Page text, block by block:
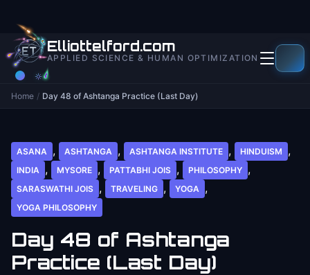
Elliottelford.com
APPLIED SCIENCE & HUMAN OPTIMIZATION
Home / Day 48 of Ashtanga Practice (Last Day)
ASANA , ASHTANGA , ASHTANGA INSTITUTE , HINDUISM ,
INDIA , MYSORE , PATTABHI JOIS , PHILOSOPHY ,
SARASWATHI JOIS , TRAVELING , YOGA ,
YOGA PHILOSOPHY
Day 48 of Ashtanga
Practice (Last Day)